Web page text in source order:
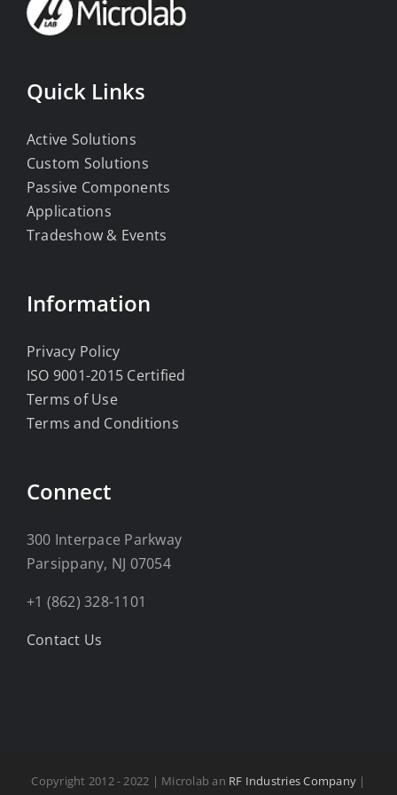
Quick Links
Active Solutions
Custom Solutions
Passive Components
Applications
Tradeshow & Events
Information
Privacy Policy
ISO 9001-2015 Certified
Terms of Use
Terms and Conditions
Connect
300 Interpace Parkway
Parsippany, NJ 07054
+1 (862) 328-1101
Contact Us
Copyright 2012 - 2022 | Microlab an RF Industries Company |